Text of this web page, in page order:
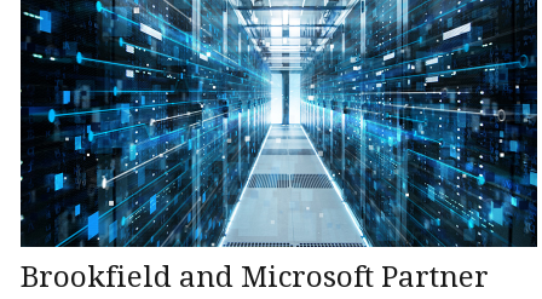
Brookfield and Microsoft Partner